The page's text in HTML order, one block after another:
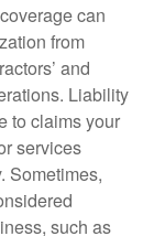
can
from
and
Liability
to claims your
services
Sometimes,
such as